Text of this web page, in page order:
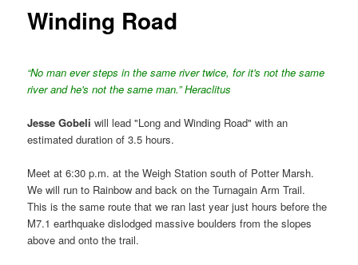
Winding Road
“No man ever steps in the same river twice, for it's not the same
river and he's not the same man.” Heraclitus
Jesse Gobeli will lead "Long and Winding Road" with an
estimated duration of 3.5 hours.
Meet at 6:30 p.m. at the Weigh Station south of Potter Marsh.
We will run to Rainbow and back on the Turnagain Arm Trail.
This is the same route that we ran last year just hours before the
M7.1 earthquake dislodged massive boulders from the slopes
above and onto the trail.